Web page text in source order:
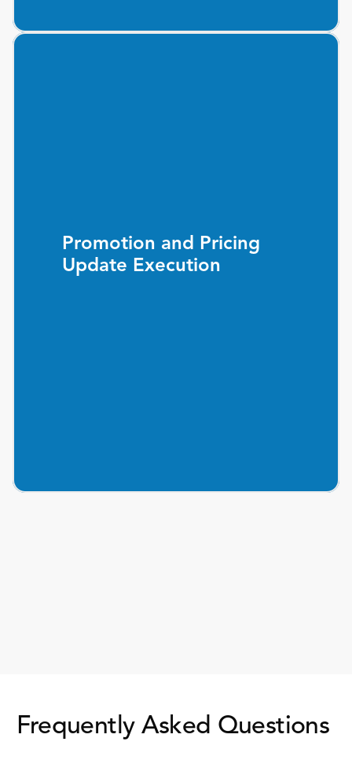
Promotion and Pricing
Update Execution
Frequently Asked Questions